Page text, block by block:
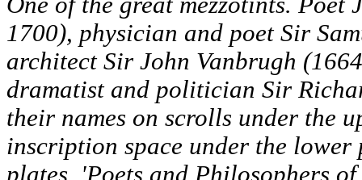
1700), physician and poet Sir
architect Sir John Vanbrugh
dramatist and politician Sir
their names on scrolls under the
inscription space under the lower
plates, 'Poets and Philosophers